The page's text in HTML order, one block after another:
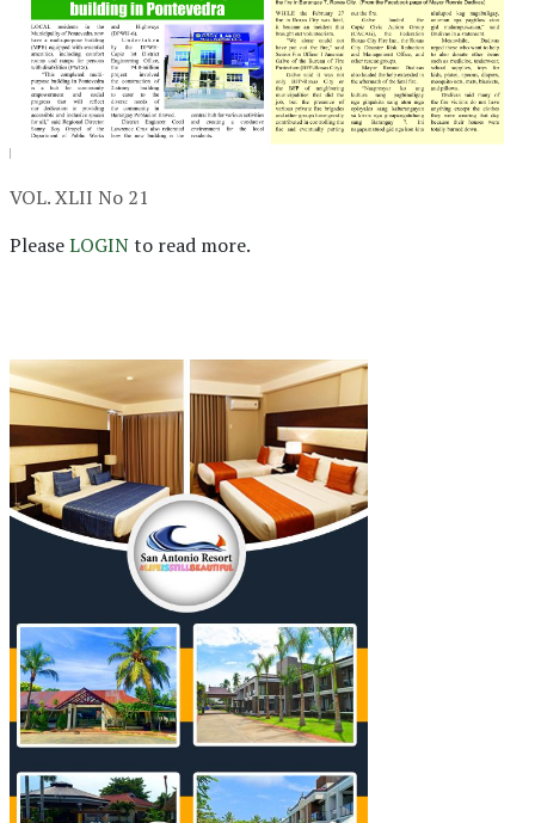
VOL. XLII No 21
PleaseLOGINto read more.